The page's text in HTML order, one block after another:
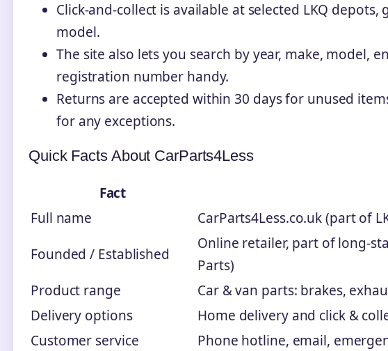
Click-and-collect is available at selected LKQ
model.
The site also lets you search by year, make, model,
registration number handy.
Returns are accepted within 30 days for unused
for any exceptions.
Quick Facts About CarParts4Less
Fact
Full name
CarParts4Less.co.uk (part of
Founded / Established
Online retailer, part of long-
Parts)
Product range
Car & van parts: brakes,
Delivery options
Home delivery and click &
Customer service
Phone hotline, email,